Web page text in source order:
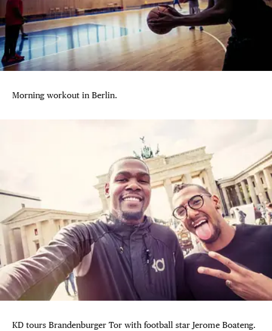
Morning workout in Berlin.
KD tours Brandenburger Tor with football star Jerome Boateng.